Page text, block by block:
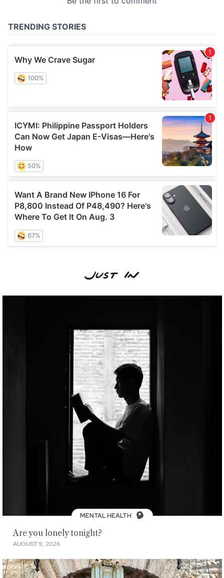
MENTAL HEALTH
Are you lonely tonight?
AUGUST 9, 2026